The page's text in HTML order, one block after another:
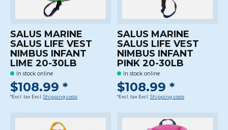
SALUS MARINE
SALUS LIFE VEST
NIMBUS INFANT
LIME 20-30LB
In stock online
$108.99 *
*Excl. tax Excl. Shipping costs
SALUS MARINE
SALUS LIFE VEST
NIMBUS INFANT
PINK 20-30LB
In stock online
$108.99 *
*Excl. tax Excl. Shipping costs